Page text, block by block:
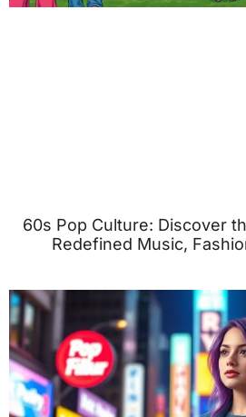
60s Pop Culture: Discover
Redefined Music,